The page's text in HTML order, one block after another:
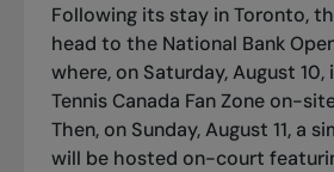
Following its stay in Toronto,
head to the National Bank
where, on Saturday, August
Tennis Canada Fan Zone on-
Then, on Sunday, August 11, a
will be hosted on-court